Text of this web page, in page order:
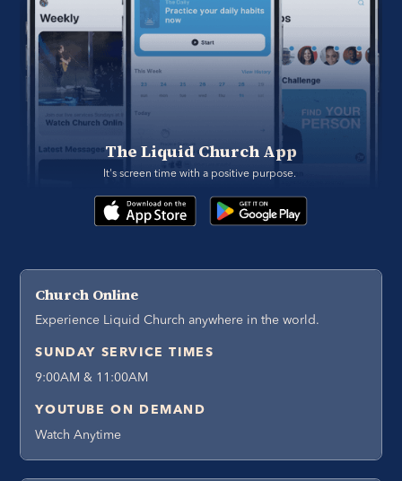
The Liquid Church App
It's screen time with a positive purpose.
Church Online
Experience Liquid Church anywhere in the world.
SUNDAY SERVICE TIMES
9:00AM & 11:00AM
YOUTUBE ON DEMAND
Watch Anytime